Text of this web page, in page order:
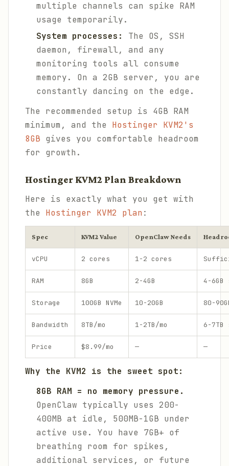
multiple channels can spike RAM
usage temporarily.
System processes:
The OS, SSH
daemon, firewall, and any
monitoring tools all consume
memory. On a 2GB server, you are
constantly dancing on the edge.
The recommended setup is 4GB RAM
minimum, and the Hostinger KVM2's
8GB gives you comfortable headroom
for growth.
Hostinger KVM2 Plan Breakdown
Here is exactly what you get with
the Hostinger KVM2 plan:
Spec KVM2 Value OpenClaw Needs
vCPU 2 cores 1-2 cores
RAM 8GB 2-4GB 4-6GB
Storage 100GB NVMe 10-20GB 80-
Bandwidth 8TB/mo 1-2TB/mo 6-7TB
Price $8.99/mo — —
Why the KVM2 is the sweet spot:
8GB RAM = no memory pressure.
OpenClaw typically uses 200-
400MB at idle, 500MB-1GB under
active use. You have 7GB+ of
breathing room for spikes,
additional services, or future